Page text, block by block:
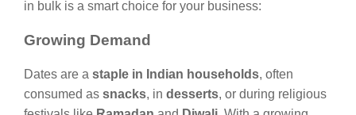
in bulk is a smart choice for your business:
Growing Demand
Dates are a staple in Indian households, often
consumed as snacks, in desserts, or during religious